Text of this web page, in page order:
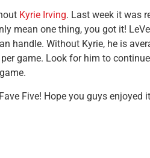
Kyrie Irving. Last week it was
mean one thing, you got it!
handle. Without Kyrie, he is
game. Look for him to
Five! Hope you guys enjoyed